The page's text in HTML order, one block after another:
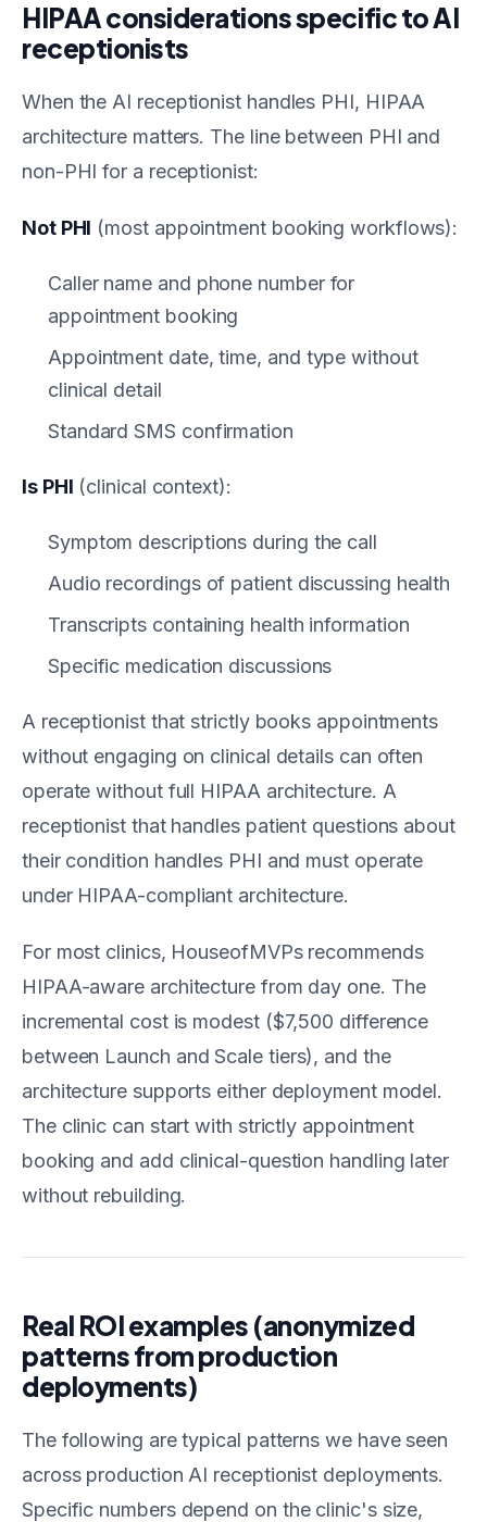
HIPAA considerations specific to AI
receptionists
When the AI receptionist handles PHI, HIPAA
architecture matters. The line between PHI and
non-PHI for a receptionist:
Not PHI (most appointment booking workflows):
Caller name and phone number for
appointment booking
Appointment date, time, and type without
clinical detail
Standard SMS confirmation
Is PHI (clinical context):
Symptom descriptions during the call
Audio recordings of patient discussing health
Transcripts containing health information
Specific medication discussions
A receptionist that strictly books appointments
without engaging on clinical details can often
operate without full HIPAA architecture. A
receptionist that handles patient questions about
their condition handles PHI and must operate
under HIPAA-compliant architecture.
For most clinics, HouseofMVPs recommends
HIPAA-aware architecture from day one. The
incremental cost is modest ($7,500 difference
between Launch and Scale tiers), and the
architecture supports either deployment model.
The clinic can start with strictly appointment
booking and add clinical-question handling later
without rebuilding.
Real ROI examples (anonymized
patterns from production
deployments)
The following are typical patterns we have seen
across production AI receptionist deployments.
Specific numbers depend on the clinic's size,